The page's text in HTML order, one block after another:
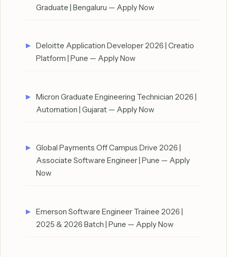
Graduate | Bengaluru — Apply Now
Deloitte Application Developer 2026 | Creatio
Platform | Pune — Apply Now
Micron Graduate Engineering Technician 2026 |
Automation | Gujarat — Apply Now
Global Payments Off Campus Drive 2026 |
Associate Software Engineer | Pune — Apply
Now
Emerson Software Engineer Trainee 2026 |
2025 & 2026 Batch | Pune — Apply Now